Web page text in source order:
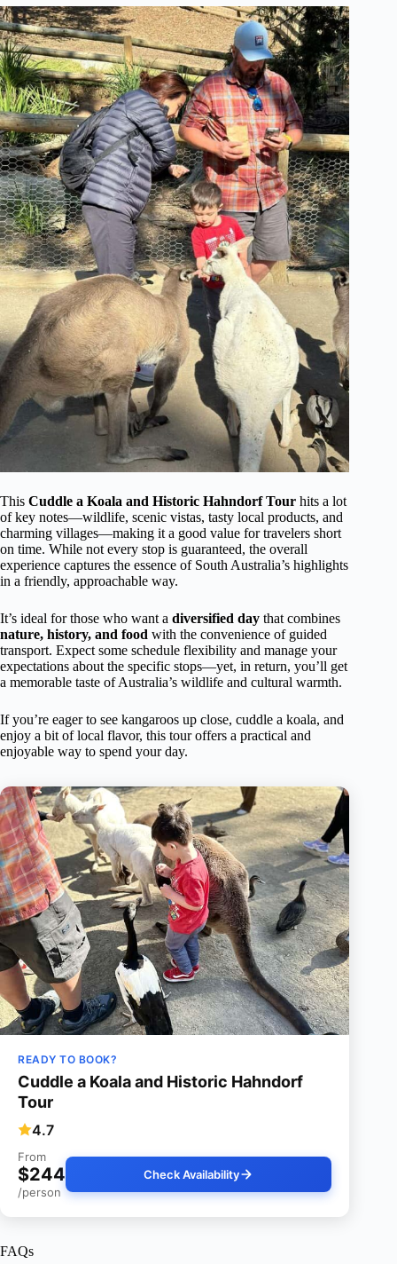
This Cuddle a Koala and Historic Hahndorf Tour hits a lot
of key notes—wildlife, scenic vistas, tasty local products, and
charming villages—making it a good value for travelers short
on time. While not every stop is guaranteed, the overall
experience captures the essence of South Australia’s highlights
in a friendly, approachable way.
It’s ideal for those who want a diversified day that combines
nature, history, and food with the convenience of guided
transport. Expect some schedule flexibility and manage your
expectations about the specific stops—yet, in return, you’ll get
a memorable taste of Australia’s wildlife and cultural warmth.
If you’re eager to see kangaroos up close, cuddle a koala, and
enjoy a bit of local flavor, this tour offers a practical and
enjoyable way to spend your day.
READY TO BOOK?
Cuddle a Koala and Historic Hahndorf
Tour
4.7
From
$244
/person
Check Availability
FAQs